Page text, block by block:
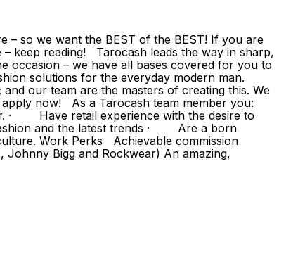
– so we want the BEST of the BEST! If you are
keep reading! Tarocash leads the way in sharp,
occasion – we have all bases covered for you to
solutions for the everyday modern man.
our team are the masters of creating this. We
now! As a Tarocash team member you:
· Have retail experience with the desire to
and the latest trends · Are a born
Work Perks Achievable commission
Johnny Bigg and Rockwear) An amazing,